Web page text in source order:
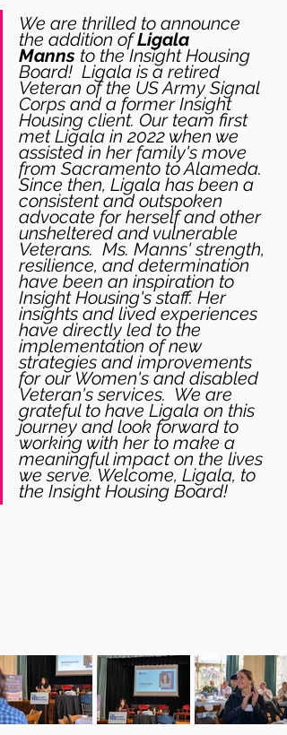
We are thrilled to announce
the addition of Ligala
Manns to the Insight Housing
Board!  Ligala is a retired
Veteran of the US Army Signal
Corps and a former Insight
Housing client. Our team first
met Ligala in 2022 when we
assisted in her family's move
from Sacramento to Alameda.
Since then, Ligala has been a
consistent and outspoken
advocate for herself and other
unsheltered and vulnerable
Veterans.  Ms. Manns' strength,
resilience, and determination
have been an inspiration to
Insight Housing's staff. Her
insights and lived experiences
have directly led to the
implementation of new
strategies and improvements
for our Women's and disabled
Veteran's services.  We are
grateful to have Ligala on this
journey and look forward to
working with her to make a
meaningful impact on the lives
we serve. Welcome, Ligala, to
the Insight Housing Board!